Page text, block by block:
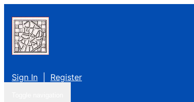
Sign In Register